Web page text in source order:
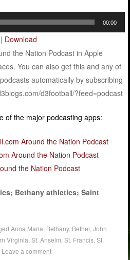
00:00
| Download
the Nation Podcast in Apple
You can also get this and any of
automatically by subscribing
d3football/?feed=podcast
of the major podcasting apps:
Around the Nation Podcast
Around the Nation Podcast
the Nation Podcast
Bethany athletics; Saint
Anna Maria Bethany, Bethel ,John
Virginia ,St. Anselm ,St. Francis ,St.
Leave a comment